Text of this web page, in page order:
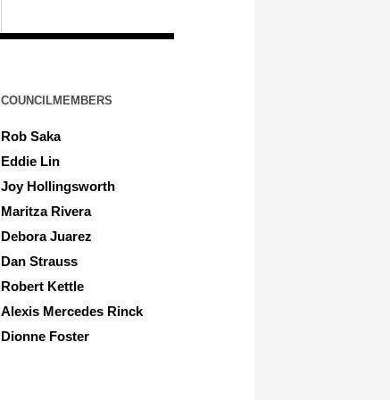
COUNCILMEMBERS
Rob Saka
Eddie Lin
Joy Hollingsworth
Maritza Rivera
Debora Juarez
Dan Strauss
Robert Kettle
Alexis Mercedes Rinck
Dionne Foster